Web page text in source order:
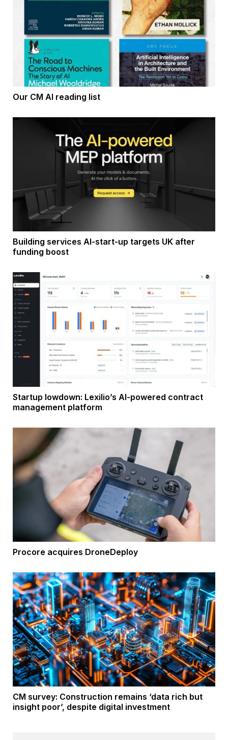
Our CM AI reading list
Building services AI-start-up targets UK after
funding boost
Startup lowdown: Lexilio’s AI-powered contract
management platform
Procore acquires DroneDeploy
CM survey: Construction remains ‘data rich but
insight poor’, despite digital investment